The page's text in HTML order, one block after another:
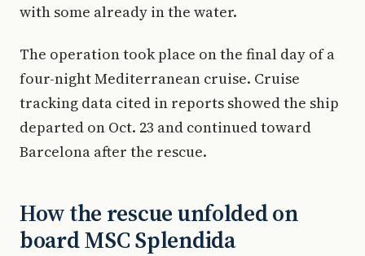
with some already in the water.
The operation took place on the final day of a
four-night Mediterranean cruise. Cruise
tracking data cited in reports showed the ship
departed on Oct. 23 and continued toward
Barcelona after the rescue.
How the rescue unfolded on
board MSC Splendida